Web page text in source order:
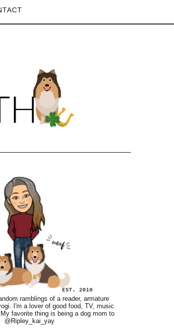
ramblings of a reader, armature
I'm a lover of good food, TV, music
favorite thing is being a dog mom to
@Ripley_kai_yay